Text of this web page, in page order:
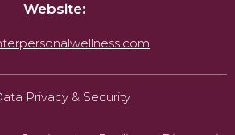
Website:
Privacy & Security